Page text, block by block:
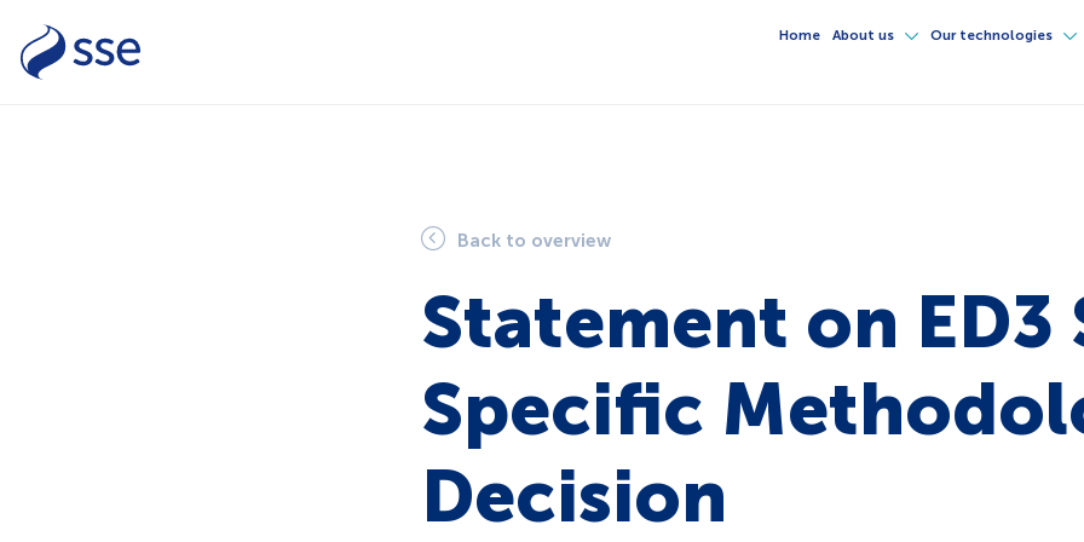
Home About us Our technologies
Back to overview
Statement on ED3
Specific
Decision